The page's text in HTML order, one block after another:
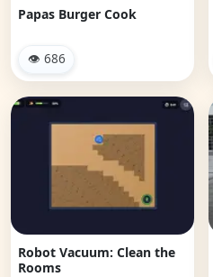
Papas Burger Cook
👁 686
Robot Vacuum: Clean the
Rooms